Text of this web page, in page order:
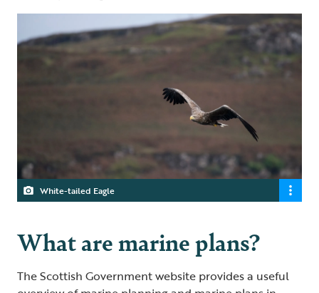
White-tailed Eagle
What are marine plans?
The Scottish Government website provides a useful